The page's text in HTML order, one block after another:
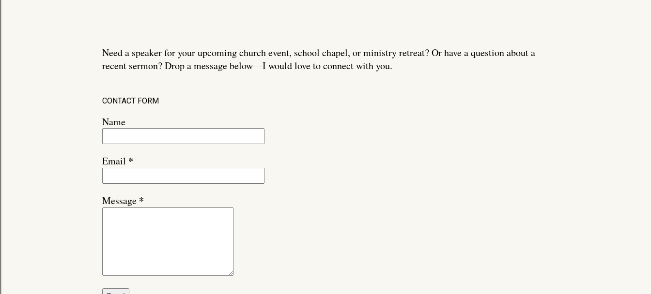
Need a speaker for your upcoming church event, school chapel, or ministry retreat? Or have a question about a
recent sermon? Drop a message below—I would love to connect with you.
CONTACT FORM
Name
Email *
Message *